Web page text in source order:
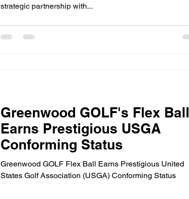
strategic partnership with...
Greenwood GOLF's Flex Ball
Earns Prestigious USGA
Conforming Status
Greenwood GOLF Flex Ball Earns Prestigious United
States Golf Association (USGA) Conforming Status